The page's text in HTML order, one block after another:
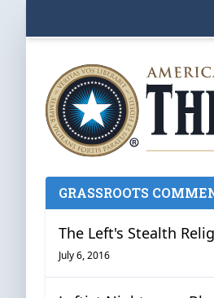
GRASSROOTS
The Left's Stealth
July 6, 2016